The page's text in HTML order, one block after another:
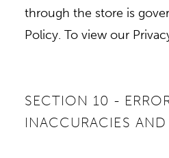
through the store is
Policy. To view our
SECTION 10 -
INACCURACIES